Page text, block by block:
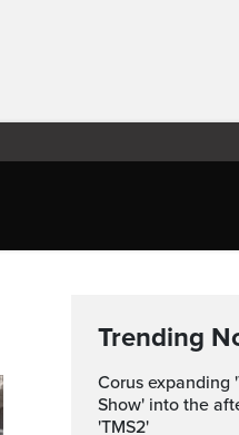
Trending
Corus expanding 'The Morning
Show' into the
'TMS2'